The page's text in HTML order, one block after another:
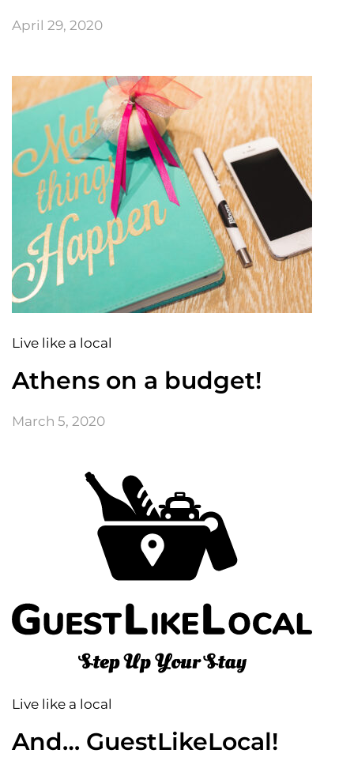
April 29, 2020
Live like a local
Athens on a budget!
March 5, 2020
Live like a local
And… GuestLikeLocal!